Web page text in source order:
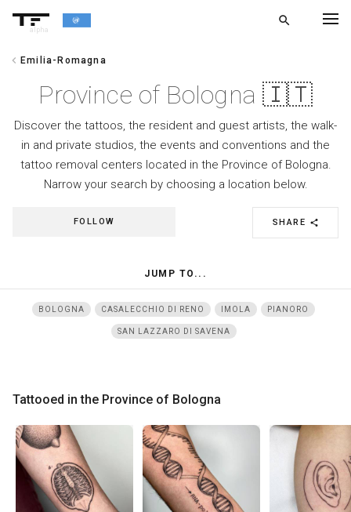
alpha
search
chevron_left Emilia-Romagna
Province of Bologna 🇮🇹
Discover the tattoos, the resident and guest artists, the walk-
in and private studios, the events and conventions and the
tattoo removal centers located in the Province of Bologna.
Narrow your search by choosing a location below.
SHARE share
FOLLOW
JUMP TO...
BOLOGNA CASALECCHIO DI RENO IMOLA PIANORO
SAN LAZZARO DI SAVENA
Tattooed in the Province of Bologna